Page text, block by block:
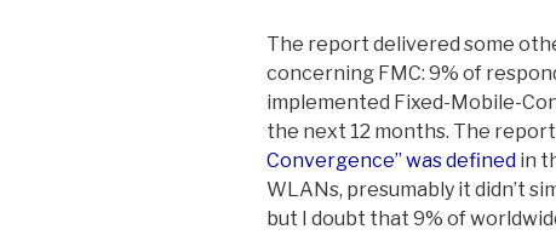
The report delivered some
concerning FMC: 9% of
implemented Fixed-Mobile-
the next 12 months. The
Convergence” was defined in
WLANs, presumably it didn’t
but I doubt that 9% of